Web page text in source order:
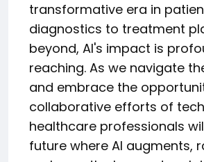
transformative era in
diagnostics to treatment
beyond, AI's impact is
reaching. As we navigate
and embrace the
collaborative efforts of
healthcare professionals
future where AI augments,